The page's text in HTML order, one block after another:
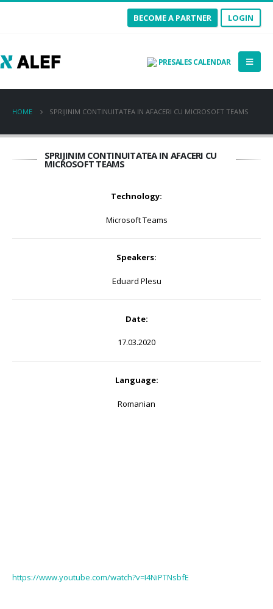
BECOME A PARTNER LOGIN
PRESALES CALENDAR
HOME SPRIJINIM CONTINUITATEA IN AFACERI CU MICROSOFT TEAMS
SPRIJINIM CONTINUITATEA IN AFACERI CU
MICROSOFT TEAMS
Technology:
Microsoft Teams
Speakers:
Eduard Plesu
Date:
17.03.2020
Language:
Romanian
https://www.youtube.com/watch?v=I4NiPTNsbfE